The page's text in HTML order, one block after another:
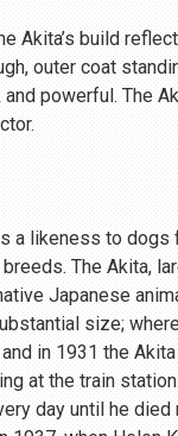
Akita’s build
outer coat
powerful. The
a likeness to
The Akita,
Japanese
size;
in 1931 the
at the train
day until he died